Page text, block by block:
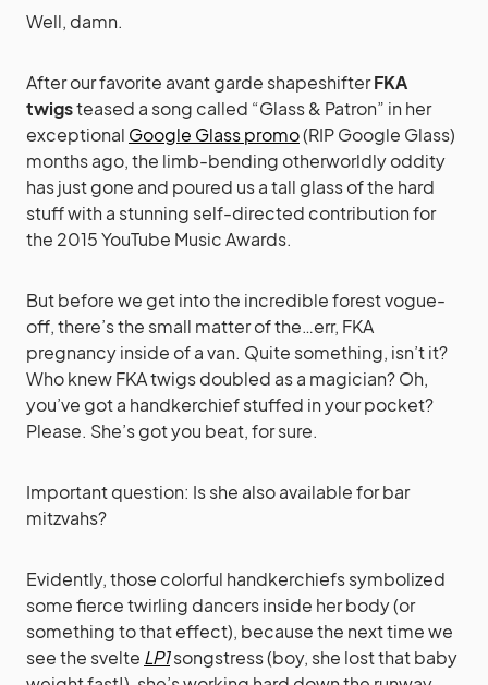
Well, damn.
After our favorite avant garde shapeshifterFKA
twigsteased a song called “Glass & Patron” in her
exceptional Google Glass promo(RIP Google Glass)
months ago, the limb-bending otherworldly oddity
has just gone and poured us a tall glass of the hard
stuff with a stunning self-directed contribution for
the 2015 YouTube Music Awards.
But before we get into the incredible forest vogue-
off, there’s the small matter of the…err, FKA
pregnancy inside of a van. Quite something, isn’t it?
Who knew FKA twigs doubled as a magician? Oh,
you’ve got a handkerchief stuffed in your pocket?
Please. She’s got you beat, for sure.
Important question: Is she also available for bar
mitzvahs?
Evidently, those colorful handkerchiefs symbolized
some fierce twirling dancers inside her body (or
something to that effect), because the next time we
see the svelte LP1songstress (boy, she lost that baby